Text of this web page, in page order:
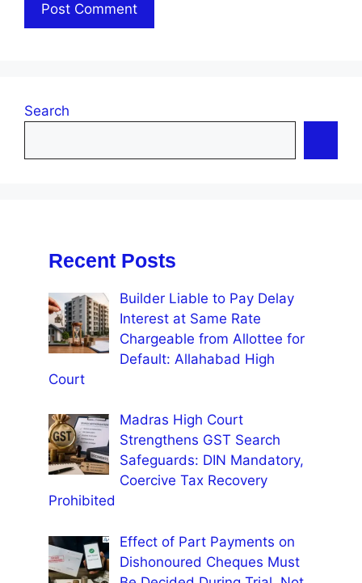
Search
Recent Posts
Builder Liable to Pay Delay
Interest at Same Rate
Chargeable from Allottee for
Default: Allahabad High
Court
Madras High Court
Strengthens GST Search
Safeguards: DIN Mandatory,
Coercive Tax Recovery
Prohibited
Effect of Part Payments on
Dishonoured Cheques Must